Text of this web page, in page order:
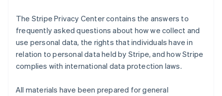
The Stripe Privacy Center contains the answers to
frequently asked questions about how we collect and
use personal data, the rights that individuals have in
relation to personal data held by Stripe, and how Stripe
complies with international data protection laws.
All materials have been prepared for general